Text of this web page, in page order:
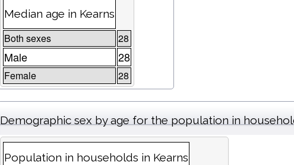
Median age in Kearns
Both sexes 28
Male 28
Female 28
Demographic sex by age for the population in
Population in households in Kearns